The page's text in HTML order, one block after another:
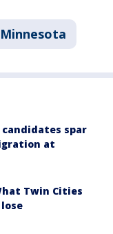
Minnesota
spar
at
Twin Cities